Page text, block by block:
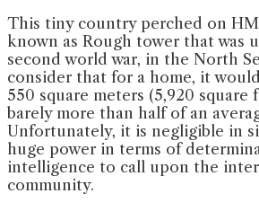
This tiny country perched on
known as Rough tower that was
second world war, in the North
consider that for a home, it
550 square meters (5,920 square
barely more than half of an
Unfortunately, it is negligible in
huge power in terms of
intelligence to call upon the
community.